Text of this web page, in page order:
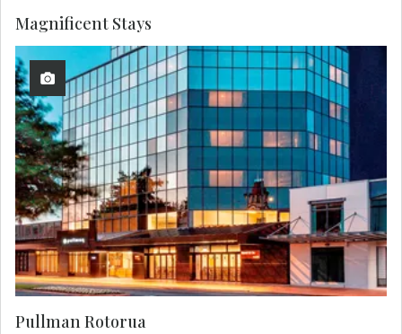
Pullman Rotorua
Magnificent Stays